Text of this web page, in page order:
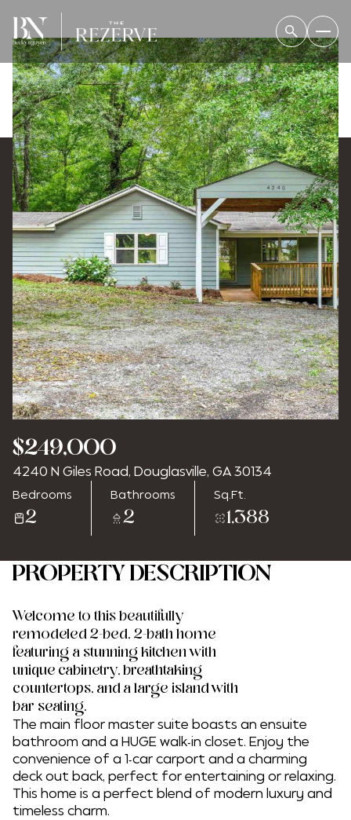
$249,000
4240 N Giles Road, Douglasville, GA 30134
Bedrooms
2
Bathrooms
2
Sq.Ft.
1,388
PROPERTY DESCRIPTION
Welcome to this beautifully
remodeled 2-bed, 2-bath home
featuring a stunning kitchen with
unique cabinetry, breathtaking
countertops, and a large island with
bar seating.
The main floor master suite boasts an ensuite
bathroom and a HUGE walk-in closet. Enjoy the
convenience of a 1-car carport and a charming
deck out back, perfect for entertaining or relaxing.
This home is a perfect blend of modern luxury and
timeless charm.
07
Aug